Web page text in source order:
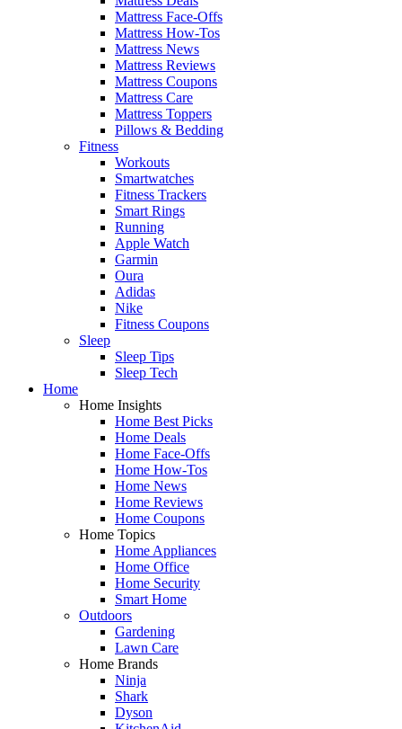
Mattress Face-Offs
Mattress How-Tos
Mattress News
Mattress Reviews
Mattress Coupons
Mattress Care
Mattress Toppers
Pillows & Bedding
Fitness
Workouts
Smartwatches
Fitness Trackers
Smart Rings
Running
Apple Watch
Garmin
Oura
Adidas
Nike
Fitness Coupons
Sleep
Sleep Tips
Sleep Tech
Home
Home Insights
Home Best Picks
Home Deals
Home Face-Offs
Home How-Tos
Home News
Home Reviews
Home Coupons
Home Topics
Home Appliances
Home Office
Home Security
Smart Home
Outdoors
Gardening
Lawn Care
Home Brands
Ninja
Shark
Dyson